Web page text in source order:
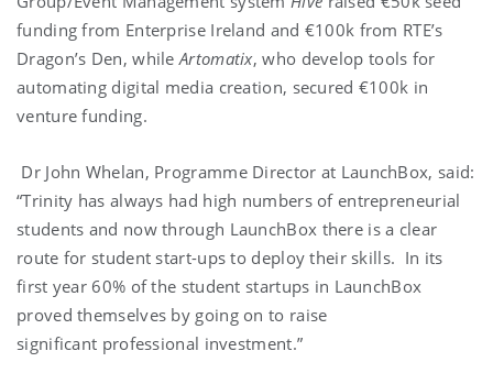
funding from Enterprise Ireland and €100k from RTE’s
Dragon’s Den, whileArtomatix, who develop tools for
automating digital media creation, secured €100k in
venture funding.
Dr John Whelan, Programme Director at LaunchBox, said:
“Trinity has always had high numbers of entrepreneurial
students and now through LaunchBox there is a clear
route for student start-ups to deploy their skills. In its
first year 60% of the student startups in LaunchBox
proved themselves by going on to raise
significant professional investment.”